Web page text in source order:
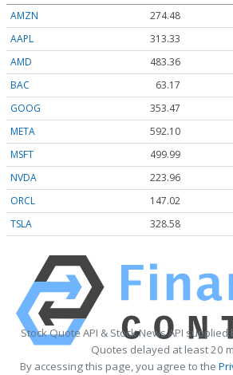
AMZN
274.48
AAPL
313.33
AMD
483.36
BAC
63.17
GOOG
353.47
META
592.10
MSFT
499.99
NVDA
223.96
ORCL
147.02
TSLA
328.58
Stock Quote API & Stock News API supplied
Quotes delayed at least 20
By accessing this page, you agree to the